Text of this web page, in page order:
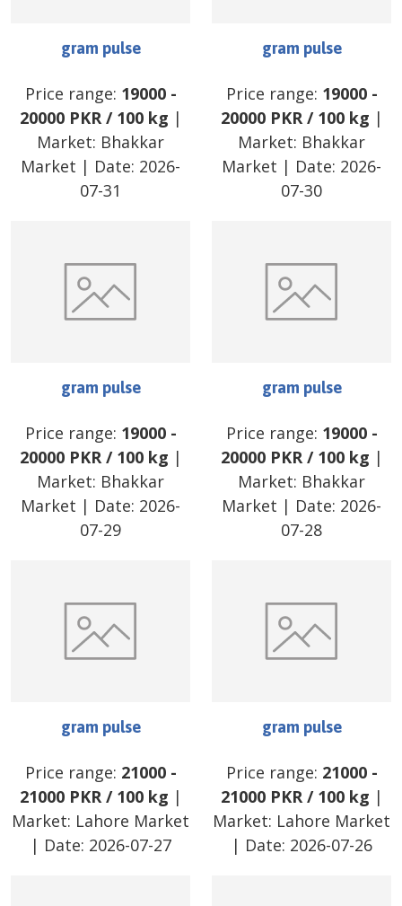
gram pulse
Price range: 19000-
20000 PKR/ 100 kg |
Market: Bhakkar
Market | Date: 2026-
07-31
gram pulse
Price range: 19000-
20000 PKR/ 100 kg |
Market: Bhakkar
Market | Date: 2026-
07-30
gram pulse
Price range: 19000-
20000 PKR/ 100 kg |
Market: Bhakkar
Market | Date: 2026-
07-29
gram pulse
Price range: 19000-
20000 PKR/ 100 kg |
Market: Bhakkar
Market | Date: 2026-
07-28
gram pulse
Price range: 21000-
21000 PKR/ 100 kg |
Market: Lahore Market
| Date: 2026-07-27
gram pulse
Price range: 21000-
21000 PKR/ 100 kg |
Market: Lahore Market
| Date: 2026-07-26